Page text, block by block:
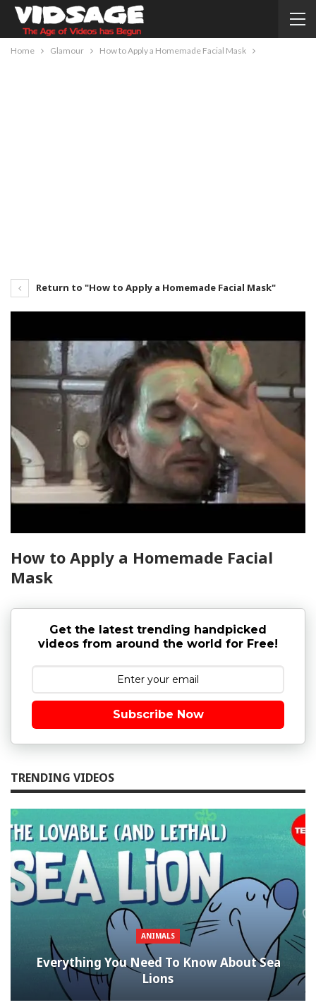
Home Glamour How to Apply a Homemade Facial Mask
Return to "How to Apply a Homemade Facial Mask"
How to Apply a Homemade Facial
Mask
Get the latest trending handpicked
videos from around the world for Free!
Subscribe Now
TRENDING VIDEOS
ANIMALS
Everything You Need To Know About Sea
Lions